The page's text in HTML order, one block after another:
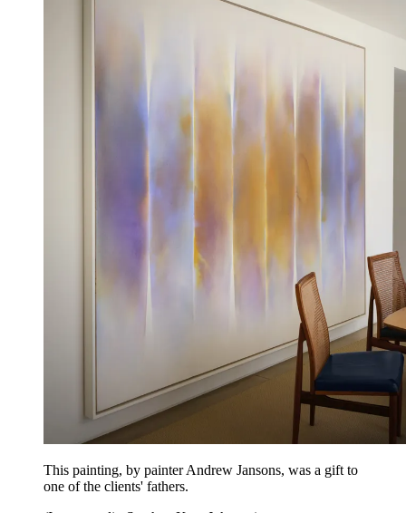
This painting, by painter Andrew Jansons, was a gift to
one of the clients' fathers.